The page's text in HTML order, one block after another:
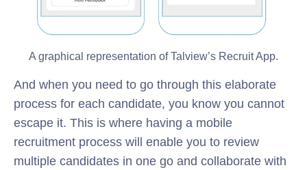
A graphical representation of Talview’s Recruit App.
And when you need to go through this elaborate
process for each candidate, you know you cannot
escape it. This is where having a mobile
recruitment process will enable you to review
multiple candidates in one go and collaborate with